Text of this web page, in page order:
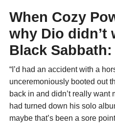
When Cozy
why Dio didn’t
Black Sabbath:
“I’d had an accident with a
unceremoniously booted out
back in and didn’t really want
had turned down his solo
maybe that’s been a sore